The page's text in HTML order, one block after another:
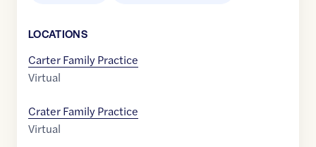
LOCATIONS
Carter Family Practice
Virtual
Crater Family Practice
Virtual